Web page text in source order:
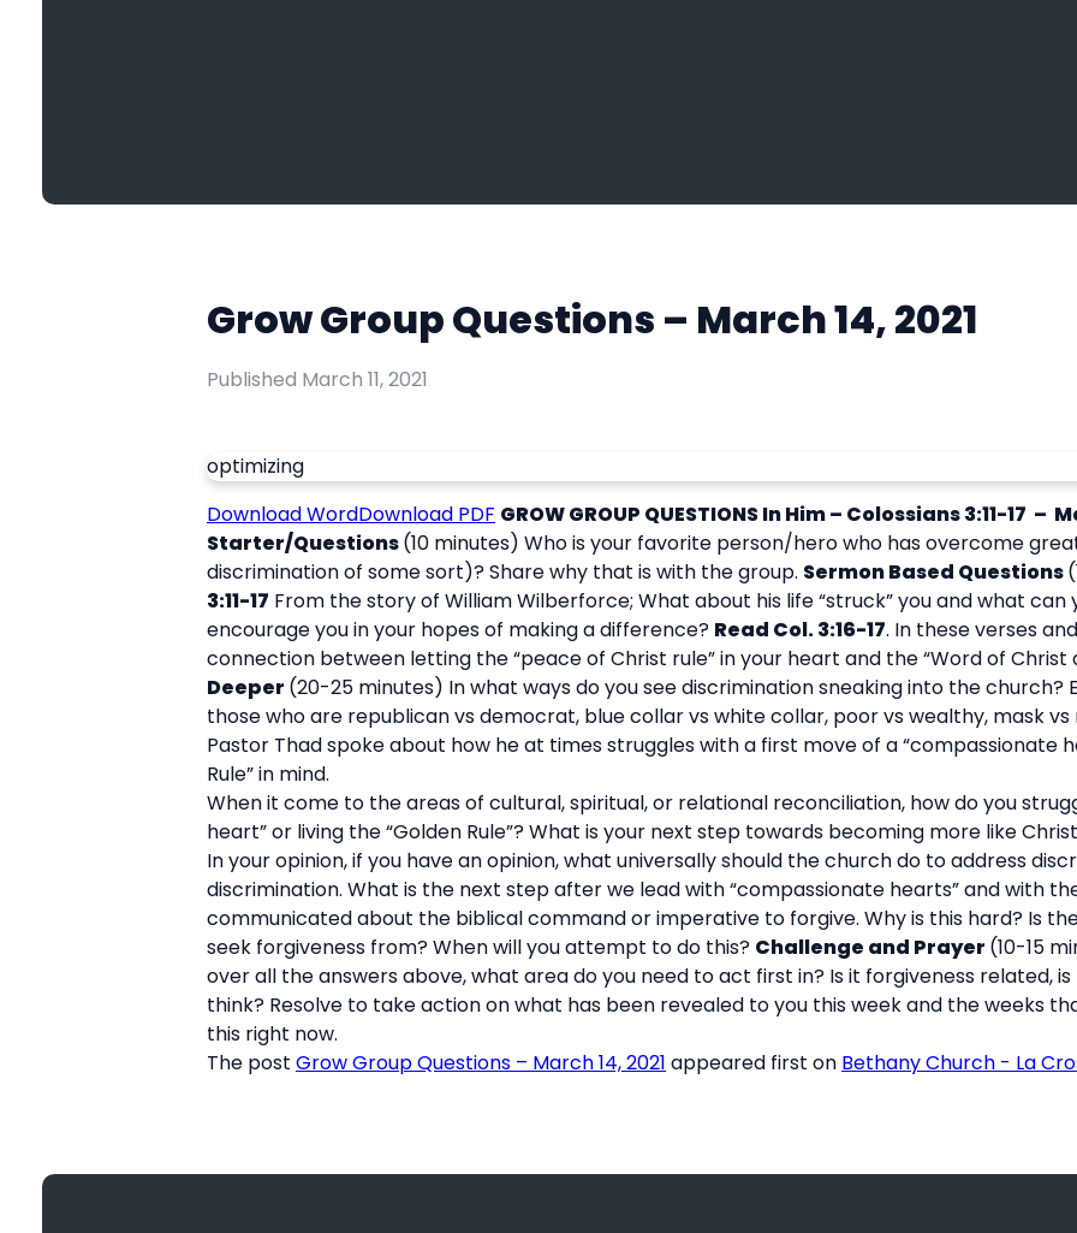
Grow Group Questions – March 14, 2021
Published March 11, 2021
optimizing
Download WordDownload PDF GROW GROUP QUESTIONSIn Him – Colossians 3:11-17 –
Starter/Questions(10 minutes) Who is your favorite person/hero who has overcome
discrimination of some sort)? Share why that is with the group. Sermon Based Questions
3:11-17 From the story of William Wilberforce; What about his life “struck” you and what can
encourage you in your hopes of making a difference? Read Col. 3:16-17. In these verses
connection between letting the “peace of Christ rule” in your heart and the “Word of Christ
Deeper (20-25 minutes) In what ways do you see discrimination sneaking into the church?
those who are republican vs democrat, blue collar vs white collar, poor vs wealthy, mask vs
Pastor Thad spoke about how he at times struggles with a first move of a “compassionate
Rule” in mind.
When it come to the areas of cultural, spiritual, or relational reconciliation, how do you
heart” or living the “Golden Rule”? What is your next step towards becoming more like
In your opinion, if you have an opinion, what universally should the church do to address
discrimination. What is the next step after we lead with “compassionate hearts” and with
communicated about the biblical command or imperative to forgive. Why is this hard? Is
seek forgiveness from? When will you attempt to do this? Challenge and Prayer (10-15
over all the answers above, what area do you need to act first in? Is it forgiveness related,
think? Resolve to take action on what has been revealed to you this week and the weeks
this right now.
The post Grow Group Questions – March 14, 2021 appeared first on Bethany Church - La